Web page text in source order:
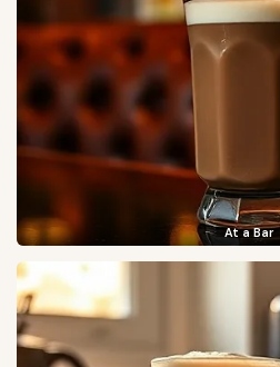
At a Bar